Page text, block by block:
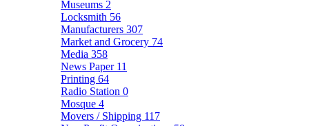
Museums 2
Locksmith 56
Manufacturers 307
Market and Grocery 74
Media 358
News Paper 11
Printing 64
Radio Station 0
Mosque 4
Movers / Shipping 117